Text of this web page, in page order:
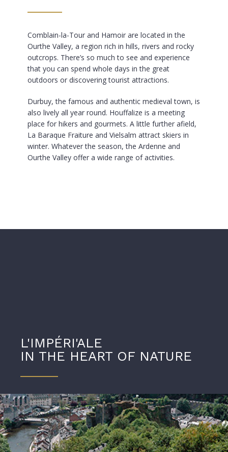
Comblain-la-Tour and Hamoir are located in the
Ourthe Valley, a region rich in hills, rivers and rocky
outcrops. There’s so much to see and experience
that you can spend whole days in the great
outdoors or discovering tourist attractions.
Durbuy, the famous and authentic medieval town, is
also lively all year round. Houffalize is a meeting
place for hikers and gourmets. A little further afield,
La Baraque Fraiture and Vielsalm attract skiers in
winter. Whatever the season, the Ardenne and
Ourthe Valley offer a wide range of activities.
L'IMPÉRI'ALE
IN THE HEART OF NATURE